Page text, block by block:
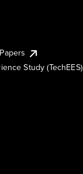
Study (TechEES)